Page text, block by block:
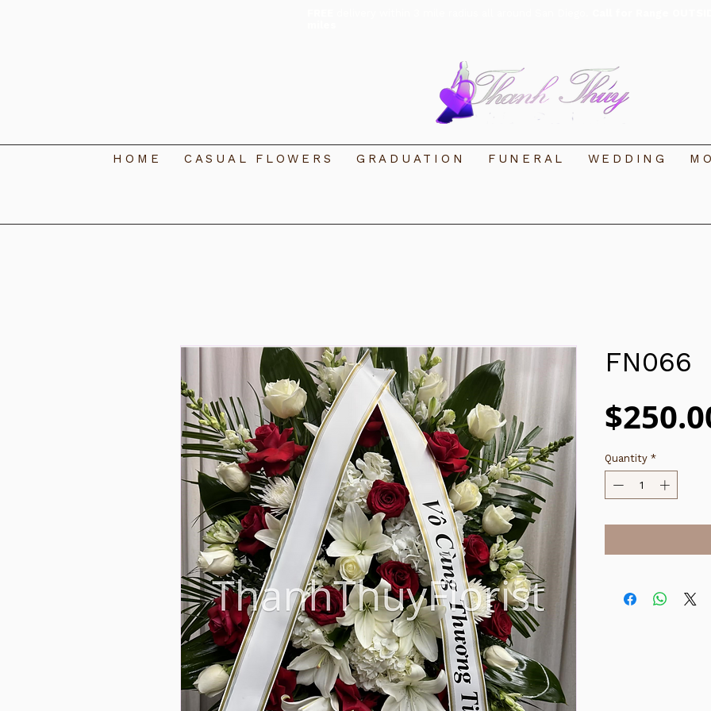
HOME CASUAL FLOWERS GRADUATION FUNERAL WEDDING
FN066
Quantity *